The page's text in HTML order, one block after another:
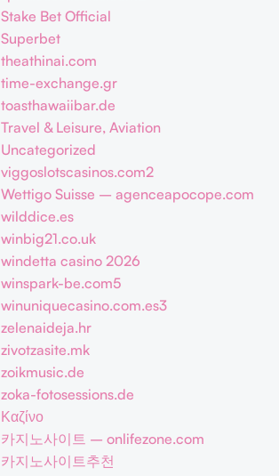
Stake Bet Official
Superbet
theathinai.com
time-exchange.gr
toasthawaiibar.de
Travel & Leisure, Aviation
Uncategorized
viggoslotscasinos.com2
Wettigo Suisse – agenceapocope.com
wilddice.es
winbig21.co.uk
windetta casino 2026
winspark-be.com5
winuniquecasino.com.es3
zelenaideja.hr
zivotzasite.mk
zoikmusic.de
zoka-fotosessions.de
Καζίνο
카지노사이트 – onlifezone.com
카지노사이트추천